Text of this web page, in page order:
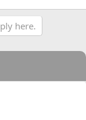
here.